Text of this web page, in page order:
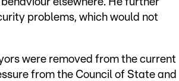
problems, which would not
were removed from the current
from the Council of State and